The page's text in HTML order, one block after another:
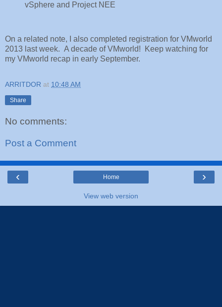
vSphere and Project NEE
On a related note, I also completed registration for VMworld
2013 last week. A decade of VMworld! Keep watching for
my VMworld recap in early September.
ARRITDOR at 10:48 AM
Share
No comments:
Post a Comment
‹ ›
Home
View web version